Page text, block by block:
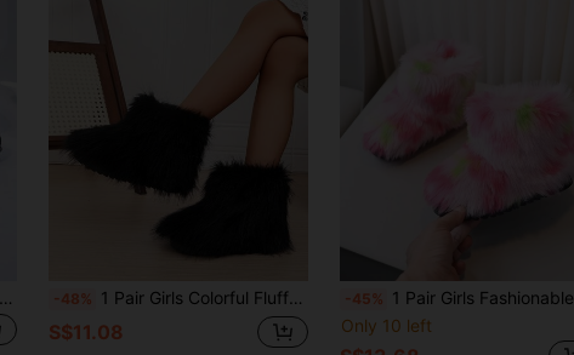
Autumn/Winter Children Snow Boots, Mid-Large Kids Flat Shoes, Plush Thick Bottom Girls Boots, Warm Boys Ankle Boots, Toddler Ankle Boots -48% 1 Pair Girls Colorful Fluffy Boots, One-Push Warm Lined Boots With Simple British Style Round Toe Anti-Slip Sole, Fashion & Cute Boots Suitable For 3-12 Years Old Girls Indoor & Outdoor Wear, Autumn/Winter New
S$11.08
-45% 1 Pair Girls Fashionable Fuzzy Boots, Winter Warm Thickened Snow Boots For Kids
Only 10 left